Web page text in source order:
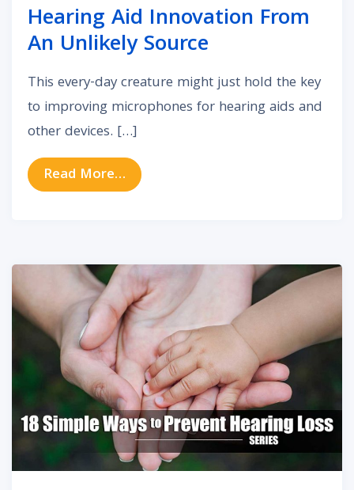
Hearing Aid Innovation From
An Unlikely Source
This every-day creature might just hold the key
to improving microphones for hearing aids and
other devices. […]
Read More… from Hearing Aid Innovation